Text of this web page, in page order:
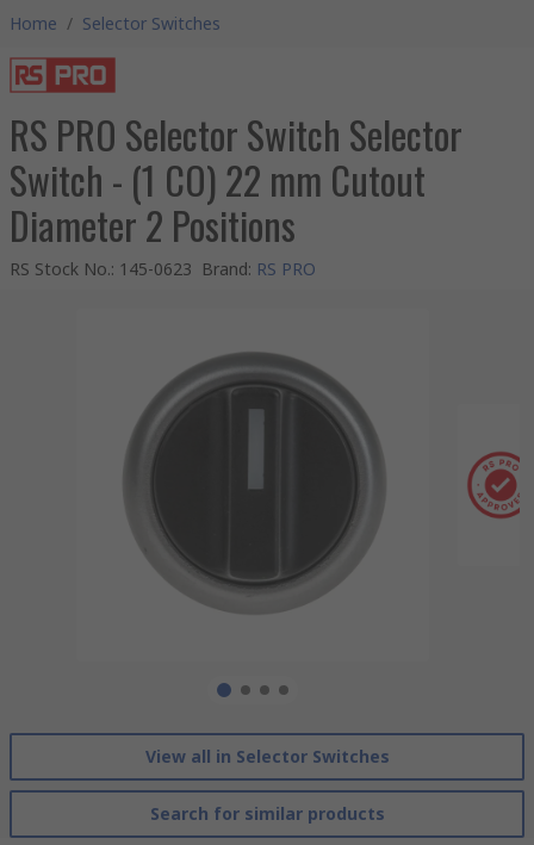
Home / Selector Switches
RS PRO Selector Switch Selector
Switch - (1 CO) 22 mm Cutout
Diameter 2 Positions
RS Stock No.: 145-0623 Brand: RS PRO
View all in Selector Switches
Search for similar products